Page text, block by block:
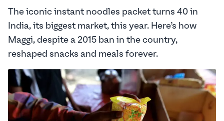
The iconic instant noodles packet turns 40 in
India, its biggest market, this year. Here’s how
Maggi, despite a 2015 ban in the country,
reshaped snacks and meals forever.